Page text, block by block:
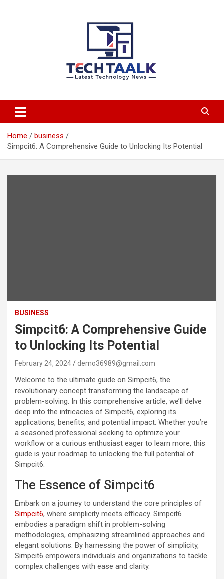
TechTaalk.com
Home
business
Simpcit6: A Comprehensive Guide to Unlocking Its Potential
BUSINESS
Simpcit6: A Comprehensive Guide
to Unlocking Its Potential
February 24, 2024 demo36989@gmail.com
Welcome to the ultimate guide on Simpcit6, the
revolutionary concept transforming the landscape of
problem-solving. In this comprehensive article, we’ll delve
deep into the intricacies of Simpcit6, exploring its
applications, benefits, and potential impact. Whether you’re
a seasoned professional seeking to optimize your
workflow or a curious enthusiast eager to learn more, this
guide is your roadmap to unlocking the full potential of
Simpcit6.
The Essence of Simpcit6
Embark on a journey to understand the core principles of
Simpcit6, where simplicity meets efficacy. Simpcit6
embodies a paradigm shift in problem-solving
methodologies, emphasizing streamlined approaches and
elegant solutions. By harnessing the power of simplicity,
Simpcit6 empowers individuals and organizations to tackle
complex challenges with ease and clarity.